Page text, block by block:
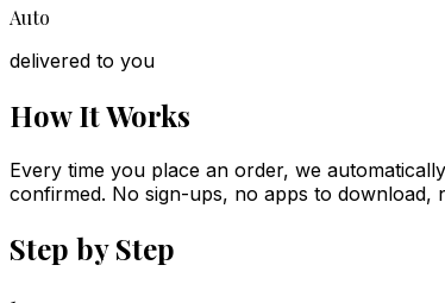
Auto
delivered to you
How It Works
Every time you place an order, we
confirmed. No sign-ups, no apps to download,
Step by Step